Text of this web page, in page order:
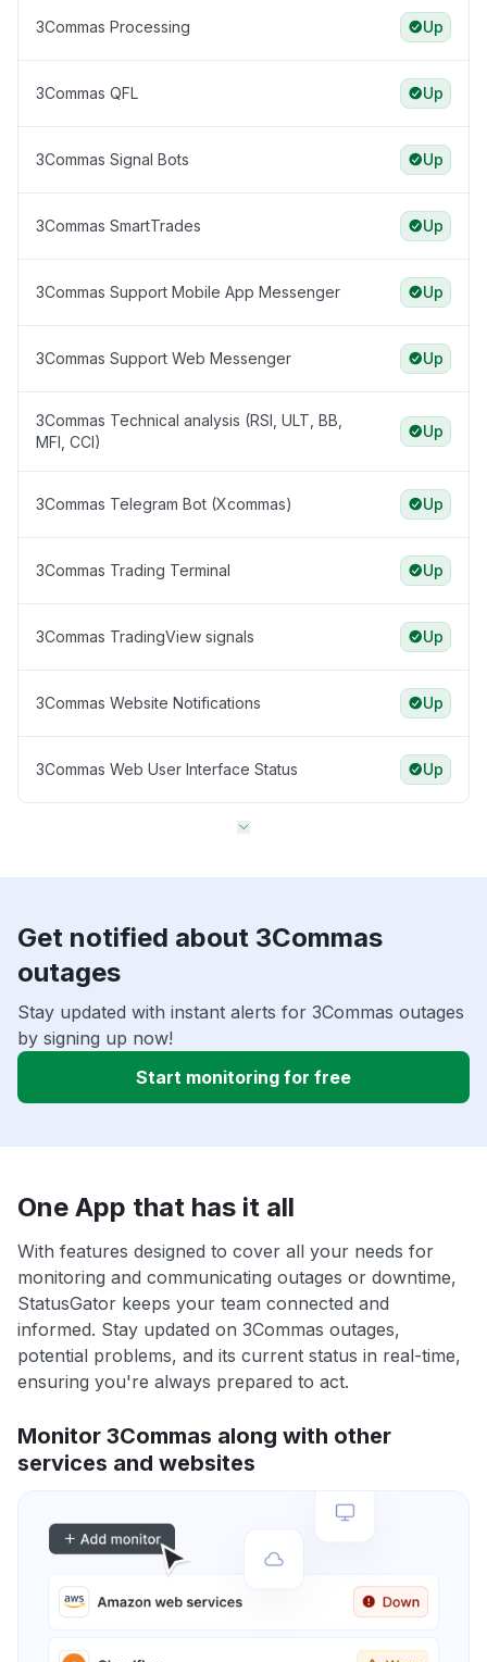
3Commas Processing Up
3Commas QFL Up
3Commas Signal Bots Up
3Commas SmartTrades Up
3Commas Support Mobile App Messenger Up
3Commas Support Web Messenger Up
3Commas Technical analysis (RSI, ULT, BB,
MFI, CCI)
Up
3Commas Telegram Bot (Xcommas) Up
3Commas Trading Terminal Up
3Commas TradingView signals Up
3Commas Website Notifications Up
3Commas Web User Interface Status Up
Get notified about 3Commas
outages
Stay updated with instant alerts for 3Commas outages
by signing up now!
Start monitoring for free
One App that has it all
With features designed to cover all your needs for
monitoring and communicating outages or downtime,
StatusGator keeps your team connected and
informed. Stay updated on 3Commas outages,
potential problems, and its current status in real-time,
ensuring you're always prepared to act.
Monitor 3Commas along with other
services and websites